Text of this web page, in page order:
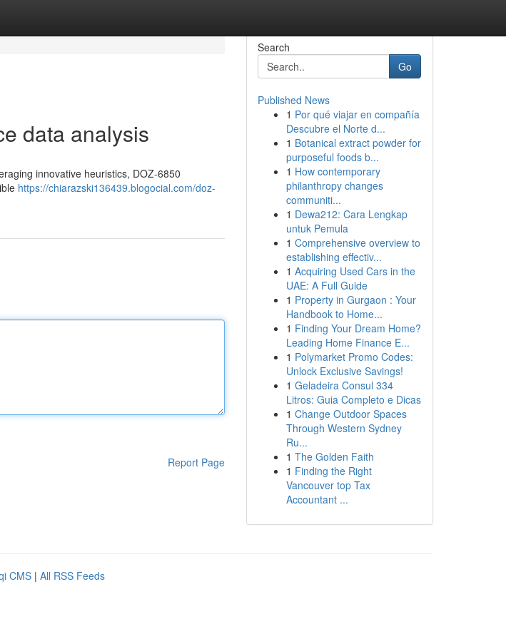
data analysis
innovative heuristics, DOZ-6850
https://chiarazski136439.blogocial.com/doz-
Report Page
Search
Go
Published News
1 Por qué viajar en compañía
Descubre el Norte d...
1 Botanical extract powder for
purposeful foods b...
1 How contemporary
philanthropy changes
communiti...
1 Dewa212: Cara Lengkap
untuk Pemula
1 Comprehensive overview to
establishing effectiv...
1 Acquiring Used Cars in the
UAE: A Full Guide
1 Property in Gurgaon : Your
Handbook to Home...
1 Finding Your Dream Home?
Leading Home Finance E...
1 Polymarket Promo Codes:
Unlock Exclusive Savings!
1 Geladeira Consul 334
Litros: Guia Completo e Dicas
1 Change Outdoor Spaces
Through Western Sydney
Ru...
1 The Golden Faith
1 Finding the Right
Vancouver top Tax
Accountant ...
CMS | All RSS Feeds